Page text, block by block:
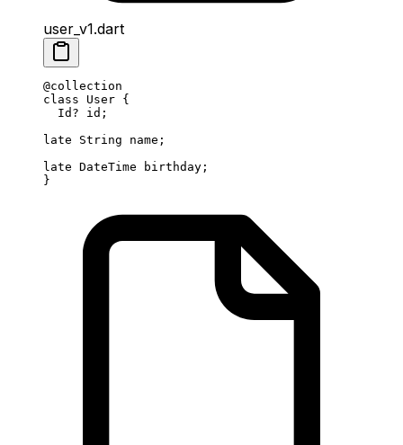
user_v1.dart
@collection
class User {
  Id
? id;
late String name;
late DateTime birthday;
}